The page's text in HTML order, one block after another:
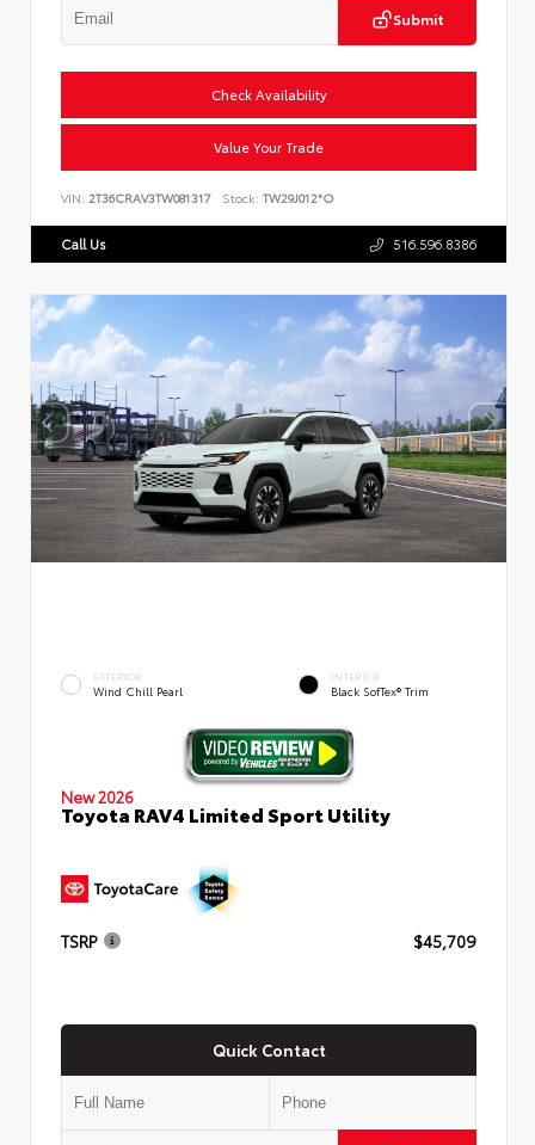
Submit
Check Availability
Value Your Trade
VIN: 2T36CRAV3TW081317 Stock: TW29J012*O
Call Us 516.596.8386
EXTERIOR
Wind Chill Pearl
INTERIOR
Black SofTex® Trim
New 2026
Toyota RAV4 Limited Sport Utility
TSRP $45,709
Quick Contact